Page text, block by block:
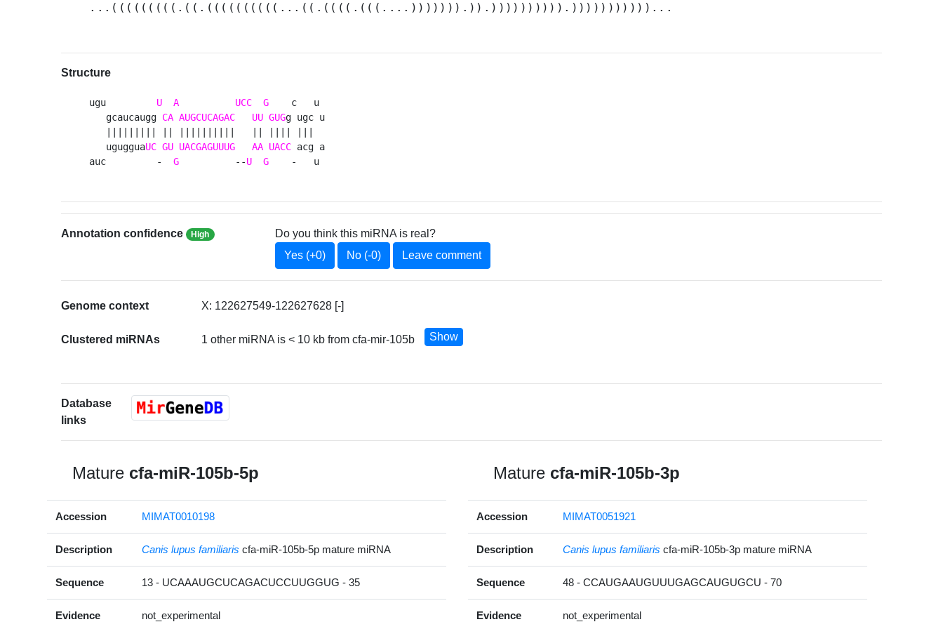
...(((((((((.((.((((((((((...((.((((.(((....))))))).)).)))))))))).)))))))))))...
Structure
ugu U A UCC G
    c   u
   gcaucaugg
CA AUGCUCAGAC UU GUGg ugc u
   uguggua
UC GU UACGAGUUUG AA UACC acg a
auc         - G
          --
U G
    -   u
Annotation confidence High
Do you think this miRNA is real?
Yes (+0)
No (-0) Leave comment
Genome context X: 122627549-122627628 [-]
Clustered miRNAs 1 other miRNA is < 10 kb from cfa-mir-105b Show
Database
links
Mature cfa-miR-105b-5p
Accession MIMAT0010198
Description Canis lupus familiaris cfa-miR-105b-5p mature miRNA
Sequence 13 - UCAAAUGCUCAGACUCCUUGGUG - 35
Evidence not_experimental
Mature cfa-miR-105b-3p
Accession MIMAT0051921
Description Canis lupus familiaris cfa-miR-105b-3p mature miRNA
Sequence 48 - CCAUGAAUGUUUGAGCAUGUGCU - 70
Evidence not_experimental